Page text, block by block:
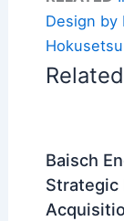
Design by
Hokusetsu
Baisch
Strategic